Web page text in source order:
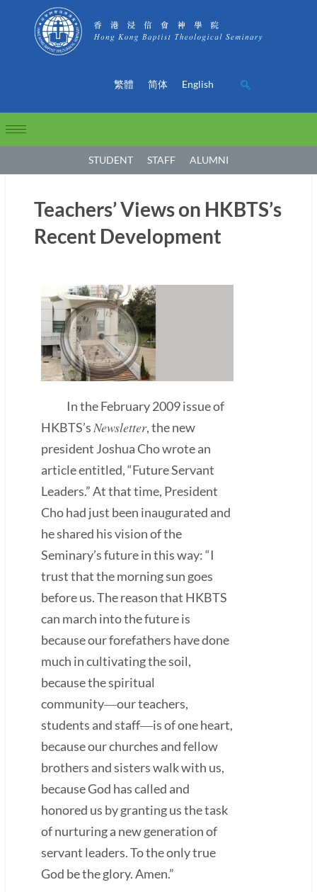
繁體 简体 English
STUDENT STAFF ALUMNI
Teachers’ Views on HKBTS’s
Recent Development
In the February 2009 issue of
HKBTS’s Newsletter, the new
president Joshua Cho wrote an
article entitled, “Future Servant
Leaders.” At that time, President
Cho had just been inaugurated and
he shared his vision of the
Seminary’s future in this way: “I
trust that the morning sun goes
before us. The reason that HKBTS
can march into the future is
because our forefathers have done
much in cultivating the soil,
because the spiritual
community―our teachers,
students and staff―is of one heart,
because our churches and fellow
brothers and sisters walk with us,
because God has called and
honored us by granting us the task
of nurturing a new generation of
servant leaders. To the only true
God be the glory. Amen.”